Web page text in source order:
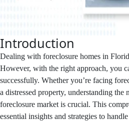
Introduction
Dealing with foreclosure homes in
However, with the right approach, you
successfully. Whether you’re facing
a distressed property, understanding the
foreclosure market is crucial. This
essential insights and strategies to